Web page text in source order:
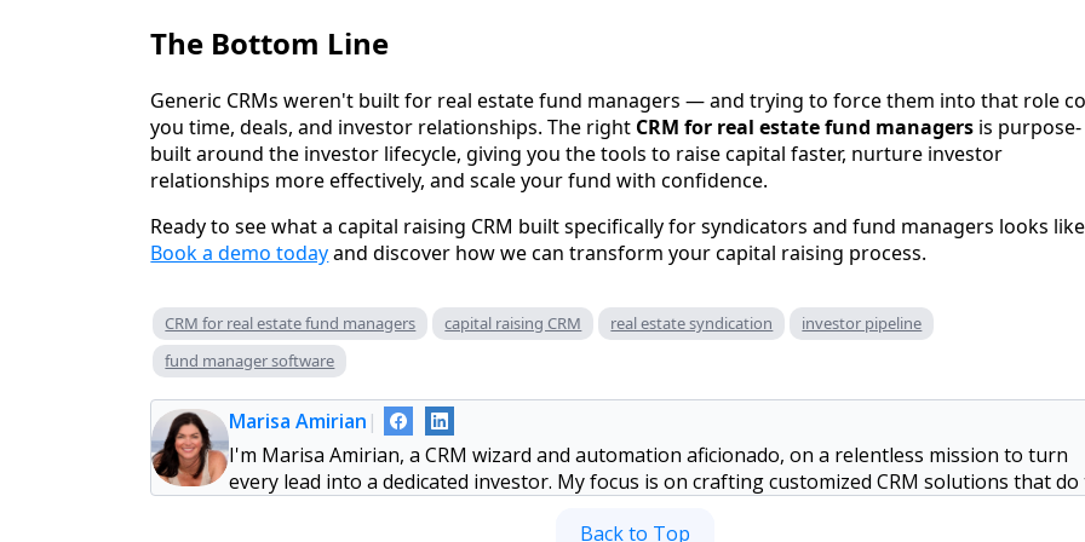
The Bottom Line
Generic CRMs weren't built for real estate fund managers — and trying to force them into that role
you time, deals, and investor relationships. The right CRM for real estate fund managers is purpose-
built around the investor lifecycle, giving you the tools to raise capital faster, nurture investor
relationships more effectively, and scale your fund with confidence.
Ready to see what a capital raising CRM built specifically for syndicators and fund managers looks
Book a demo todayand discover how we can transform your capital raising process.
CRM for real estate fund managers capital raising CRM real estate syndication
investor pipeline
fund manager software
Marisa Amirian |
I'm Marisa Amirian, a CRM wizard and automation aficionado, on a relentless mission to turn
every lead into a dedicated investor. My focus is on crafting customized CRM solutions that
of wrestling with tech. When I'm not optimizing workflows, I'm probably dreaming up new
Back to Top